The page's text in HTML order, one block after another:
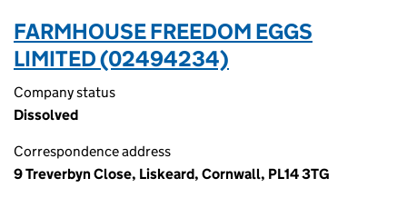
FARMHOUSE FREEDOM EGGS
LIMITED (02494234)
Company status
Dissolved
Correspondence address
9 Treverbyn Close, Liskeard, Cornwall, PL14 3TG